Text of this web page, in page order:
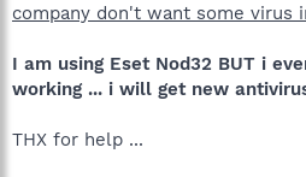
company don't want some virus
I am using Eset Nod32 BUT i
working ... i will get new
THX for help ...